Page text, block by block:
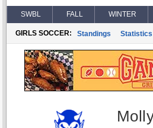
SWBL FALL WINTER
GIRLS SOCCER: Standings Statistics